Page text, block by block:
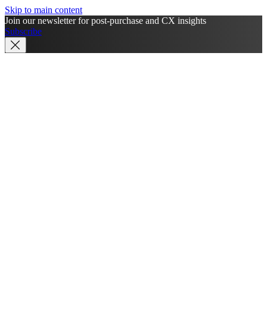
Skip to main content
Join our newsletter for post-purchase and CX insights
Subscribe